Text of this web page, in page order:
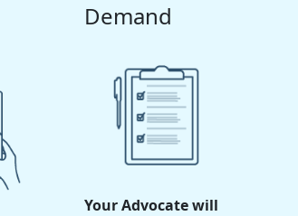
Demand
Your Advocate will